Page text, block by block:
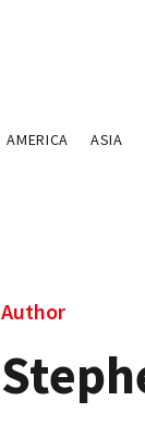
AMERICA ASIA
Author